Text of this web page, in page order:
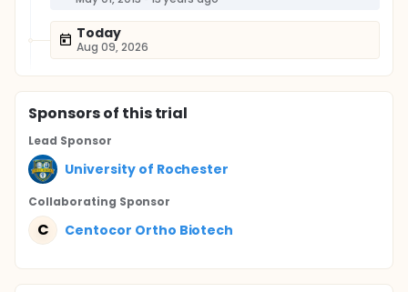
Today
Aug 09, 2026
Sponsorsof this trial
Lead Sponsor
University of Rochester
Collaborating Sponsor
C Centocor Ortho Biotech